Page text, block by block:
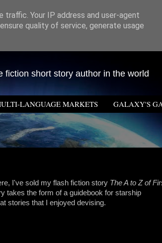
short story author in the world
LANGUAGE MARKETS GALAXY'S
I've sold my flash fiction story The A to Z of
takes the form of a guidebook for starship
stories that I enjoyed devising.
Your IP address and user-agent
quality of service, generate usage